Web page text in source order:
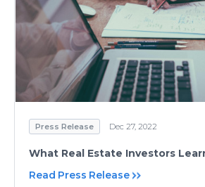
Press Release Dec 27, 2022
What Real Estate Investors
Read Press Release